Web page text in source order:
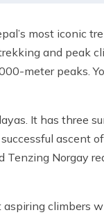
most iconic
and peak
meter peaks.
It has three
ascent
Norgay
climbers